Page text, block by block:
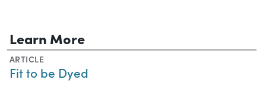
Learn More
ARTICLE
Fit to be Dyed